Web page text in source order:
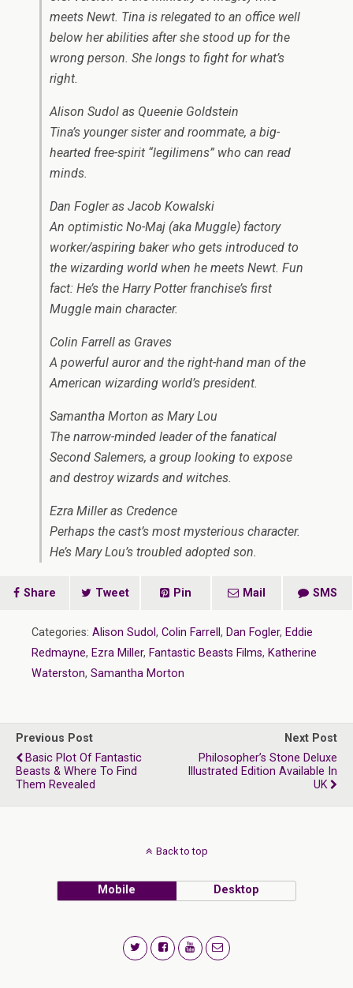
meets Newt. Tina is relegated to an office well
below her abilities after she stood up for the
wrong person. She longs to fight for what’s
right.
Alison Sudol as Queenie Goldstein
Tina’s younger sister and roommate, a big-
hearted free-spirit “legilimens” who can read
minds.
Dan Fogler as Jacob Kowalski
An optimistic No-Maj (aka Muggle) factory
worker/aspiring baker who gets introduced to
the wizarding world when he meets Newt. Fun
fact: He’s the Harry Potter franchise’s first
Muggle main character.
Colin Farrell as Graves
A powerful auror and the right-hand man of the
American wizarding world’s president.
Samantha Morton as Mary Lou
The narrow-minded leader of the fanatical
Second Salemers, a group looking to expose
and destroy wizards and witches.
Ezra Miller as Credence
Perhaps the cast’s most mysterious character.
He’s Mary Lou’s troubled adopted son.
Share Tweet Pin Mail SMS
Categories: Alison Sudol , Colin Farrell , Dan Fogler, Eddie
Redmayne, Ezra Miller, Fantastic Beasts Films, Katherine
Waterston, Samantha Morton
Previous Post
Basic Plot Of Fantastic
Beasts & Where To Find
Them Revealed
Next Post
Philosopher’s Stone Deluxe
Illustrated Edition Available In
UK
Back to top
Mobile Desktop